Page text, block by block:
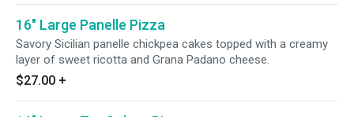
16" Large Panelle Pizza
Savory Sicilian panelle chickpea cakes topped with a creamy
layer of sweet ricotta and Grana Padano cheese.
$27.00 +